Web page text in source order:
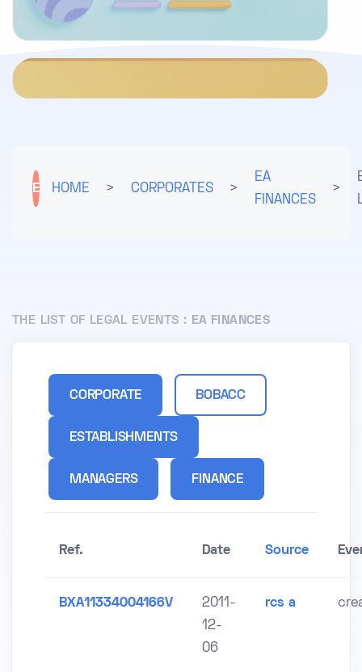
E HOME > CORPORATES >
EA
FINANCES
>
THE LIST OF LEGAL EVENTS : EA FINANCES
CORPORATE BOBACC
ESTABLISHMENTS
MANAGERS FINANCE
Ref. Date Source
BXA11334004166V
2011-
12-
06
rcs a